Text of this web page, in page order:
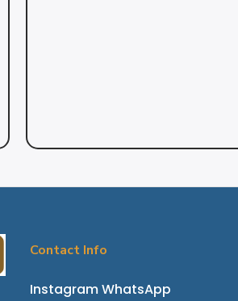
Contact Info
InstagramWhatsApp